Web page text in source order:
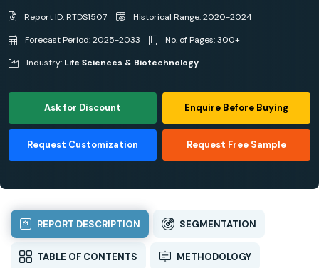
Report ID: RTDS1507
Historical Range: 2020-2024
Forecast Period: 2025-2033
No. of Pages: 300+
Industry: Life Sciences & Biotechnology
Ask for Discount Enquire Before Buying
Request Customization Request Free Sample
REPORT DESCRIPTION SEGMENTATION
TABLE OF CONTENTS METHODOLOGY